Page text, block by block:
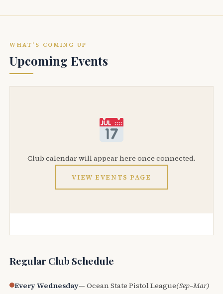
WHAT'S COMING UP
Upcoming Events
Club calendar will appear here once connected.
VIEW EVENTS PAGE
Regular Club Schedule
Every Wednesday— Ocean State Pistol League(Sep–Mar)